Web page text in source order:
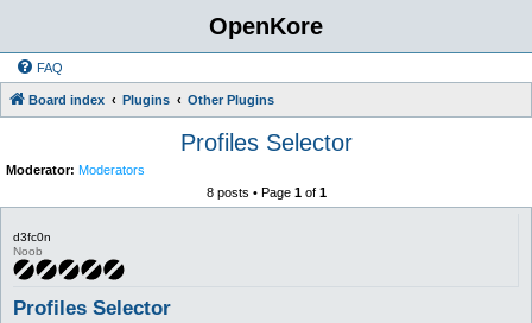
OpenKore
FAQ
Board index Plugins Other Plugins
Profiles Selector
Moderator: Moderators
8 posts • Page 1of 1
d3fc0n
Noob
Profiles Selector